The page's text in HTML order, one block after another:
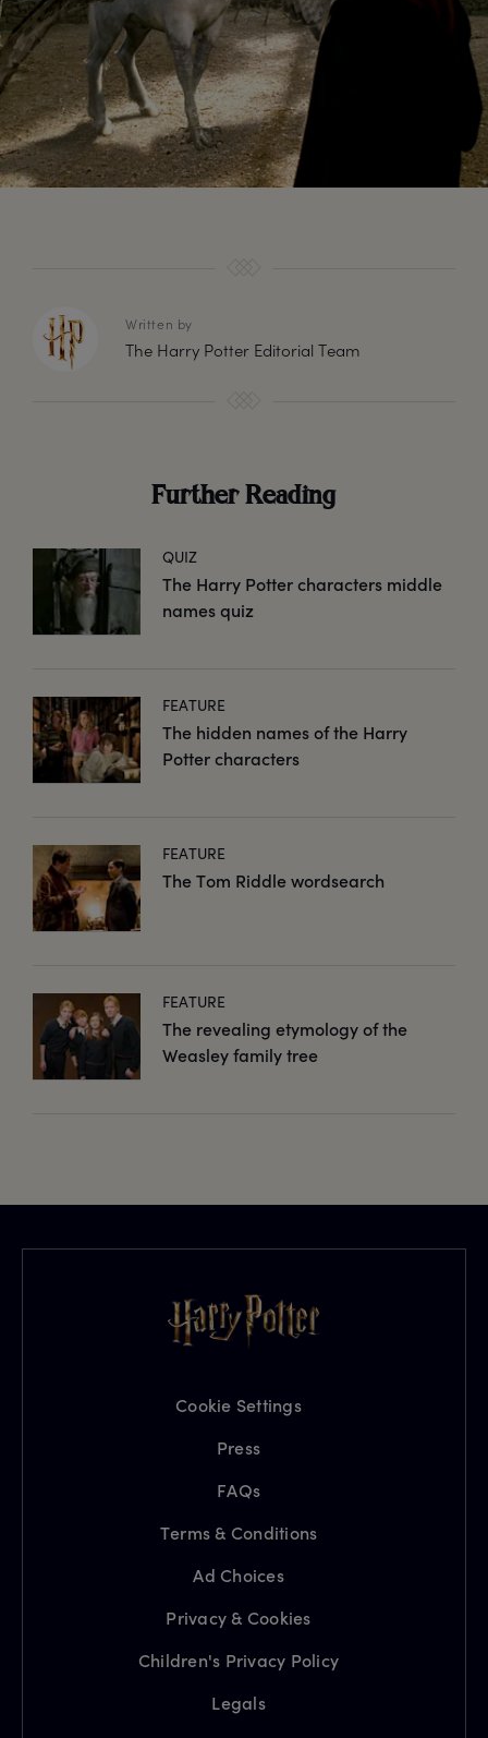
Written by
The Harry Potter Editorial Team
Further Reading
QUIZ
The Harry Potter characters middle
names quiz
FEATURE
The hidden names of the Harry
Potter characters
FEATURE
The Tom Riddle wordsearch
FEATURE
The revealing etymology of the
Weasley family tree
Cookie Settings
Press
FAQs
Terms & Conditions
Ad Choices
Privacy & Cookies
Children's Privacy Policy
Legals